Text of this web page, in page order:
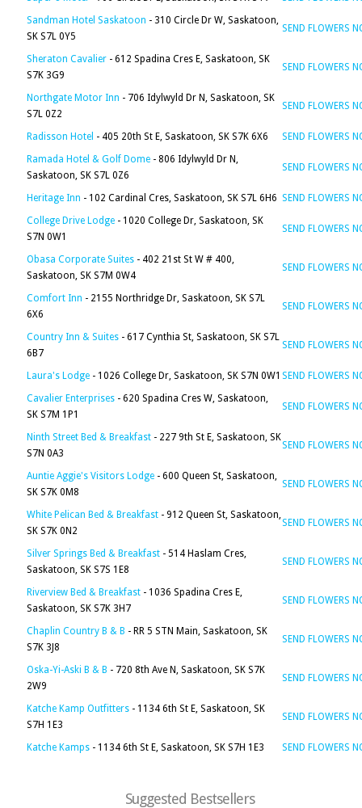
Sandman Hotel Saskatoon - 310 Circle Dr W, Saskatoon,
SK S7L 0Y5
SEND FLOWERS
Sheraton Cavalier - 612 Spadina Cres E, Saskatoon, SK
S7K 3G9
SEND FLOWERS
Northgate Motor Inn - 706 Idylwyld Dr N, Saskatoon, SK
S7L 0Z2
SEND FLOWERS
Radisson Hotel - 405 20th St E, Saskatoon, SK S7K 6X6
SEND FLOWERS
Ramada Hotel & Golf Dome - 806 Idylwyld Dr N,
Saskatoon, SK S7L 0Z6
SEND FLOWERS
Heritage Inn - 102 Cardinal Cres, Saskatoon, SK S7L 6H6 SEND FLOWERS
College Drive Lodge - 1020 College Dr, Saskatoon, SK
S7N 0W1
SEND FLOWERS
Obasa Corporate Suites - 402 21st St W # 400,
Saskatoon, SK S7M 0W4
SEND FLOWERS
Comfort Inn - 2155 Northridge Dr, Saskatoon, SK S7L
6X6
SEND FLOWERS
Country Inn & Suites - 617 Cynthia St, Saskatoon, SK S7L
6B7
SEND FLOWERS
Laura's Lodge - 1026 College Dr, Saskatoon, SK S7N 0W1 SEND FLOWERS
Cavalier Enterprises - 620 Spadina Cres W, Saskatoon,
SK S7M 1P1
SEND FLOWERS
Ninth Street Bed & Breakfast - 227 9th St E, Saskatoon, SK
S7N 0A3
SEND FLOWERS
Auntie Aggie's Visitors Lodge - 600 Queen St, Saskatoon,
SK S7K 0M8
SEND FLOWERS
White Pelican Bed & Breakfast - 912 Queen St, Saskatoon,
SK S7K 0N2
SEND FLOWERS
Silver Springs Bed & Breakfast - 514 Haslam Cres,
Saskatoon, SK S7S 1E8
SEND FLOWERS
Riverview Bed & Breakfast - 1036 Spadina Cres E,
Saskatoon, SK S7K 3H7
SEND FLOWERS
Chaplin Country B & B - RR 5 STN Main, Saskatoon, SK
S7K 3J8
SEND FLOWERS
Oska-Yi-Aski B & B - 720 8th Ave N, Saskatoon, SK S7K
2W9
SEND FLOWERS
Katche Kamp Outfitters - 1134 6th St E, Saskatoon, SK
S7H 1E3
SEND FLOWERS
Katche Kamps - 1134 6th St E, Saskatoon, SK S7H 1E3 SEND FLOWERS
Suggested Bestsellers